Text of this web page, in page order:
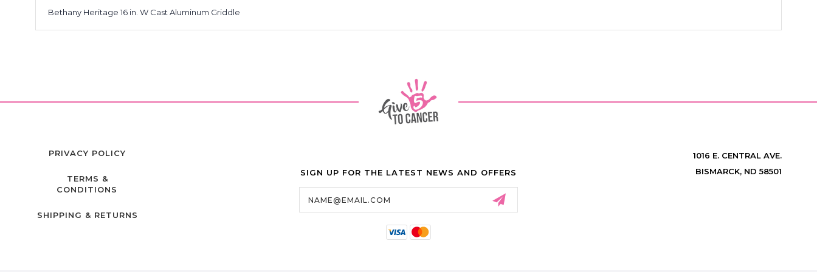
Bethany Heritage 16 in. W Cast Aluminum Griddle
PRIVACY POLICY
TERMS &
CONDITIONS
SHIPPING & RETURNS
SIGN UP FOR THE LATEST NEWS AND OFFERS
Email
Address
1016 E. CENTRAL AVE.
BISMARCK, ND 58501